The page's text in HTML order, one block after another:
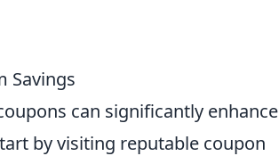
Savings
can significantly enhance
by visiting reputable coupon